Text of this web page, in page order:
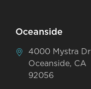
Oceanside
4000 Mystra Dr
Oceanside, CA
92056